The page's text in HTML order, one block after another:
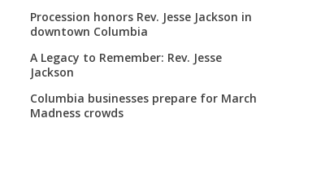
Procession honors Rev. Jesse Jackson in
downtown Columbia
A Legacy to Remember: Rev. Jesse
Jackson
Columbia businesses prepare for March
Madness crowds